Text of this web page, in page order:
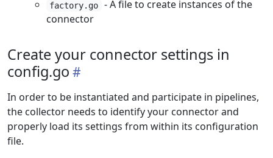
factory.go
- A file to create instances of the
connector
Create your connector settings in
config.go
In order to be instantiated and participate in pipelines,
the collector needs to identify your connector and
properly load its settings from within its configuration
file.